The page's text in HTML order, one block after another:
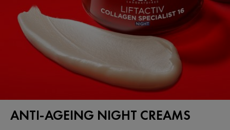
ANTI-AGEING NIGHT CREAMS